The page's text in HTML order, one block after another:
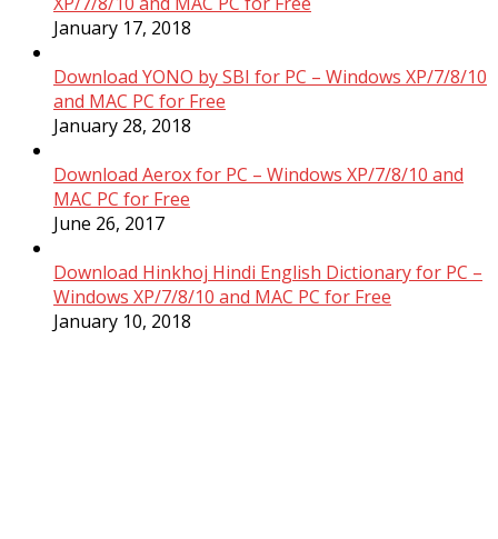
January 17, 2018
Download YONO by SBI for PC – Windows XP/7/8/10
and MAC PC for Free
January 28, 2018
Download Aerox for PC – Windows XP/7/8/10 and
MAC PC for Free
June 26, 2017
Download Hinkhoj Hindi English Dictionary for PC –
Windows XP/7/8/10 and MAC PC for Free
January 10, 2018